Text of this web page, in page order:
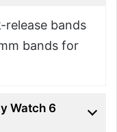
release bands
bands for
Watch 6